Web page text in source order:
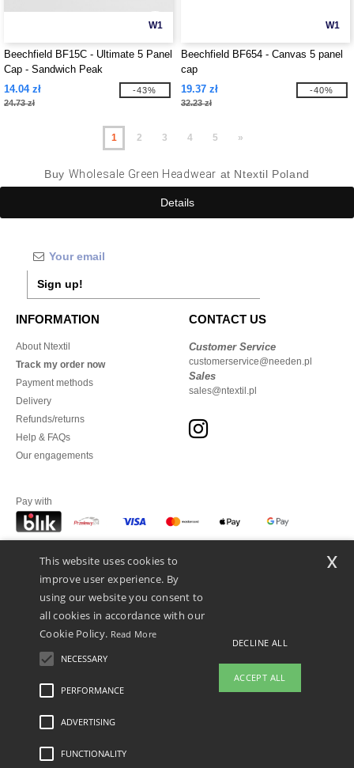
W1
Beechfield BF15C - Ultimate 5 Panel
Cap - Sandwich Peak
14.04 zł
24.73 zł
-43%
W1
Beechfield BF654 - Canvas 5 panel
cap
19.37 zł
32.23 zł
-40%
1 2 3 4 5 »
Buy Wholesale Green Headwear at Ntextil Poland
Details
Sign up!
INFORMATION
About Ntextil
Track my order now
Payment methods
Delivery
Refunds/returns
Help & FAQs
Our engagements
CONTACT US
Customer Service
customerservice@needen.pl
Sales
sales@ntextil.pl
Pay with
We ship with
Legal Mentions-Privacy Policy
This website uses cookies to
improve user experience. By
using our website you consent to
all cookies in accordance with our
Cookie Policy. Read More
NECESSARY
PERFORMANCE
ADVERTISING
FUNCTIONALITY
DECLINE ALL
ACCEPT ALL
x